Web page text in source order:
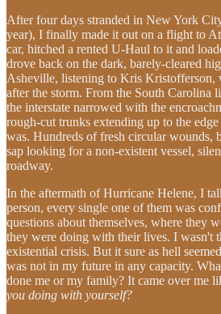
After four days stranded in New York
year), I finally made it out on a flight to
car, hitched a rented U-Haul to it and
drove back on the dark, barely-cleared
Asheville, listening to Kris Kristofferson,
after the storm. From the South Carolina
the interstate narrowed with the
rough-cut trunks extending up to the
was. Hundreds of fresh circular wounds,
sap looking for a non-existent vessel,
roadway.
In the aftermath of Hurricane Helene, I
person, every single one of them was
questions about themselves, where they
they were doing with their lives. I wasn't
existential crisis. But it sure as hell
was not in my future in any capacity.
done me or my family? It came over me
you doing with yourself?